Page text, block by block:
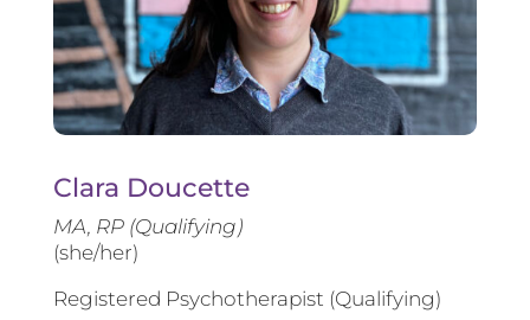
Clara Doucette
MA, RP (Qualifying)
(she/her)
Registered Psychotherapist (Qualifying)